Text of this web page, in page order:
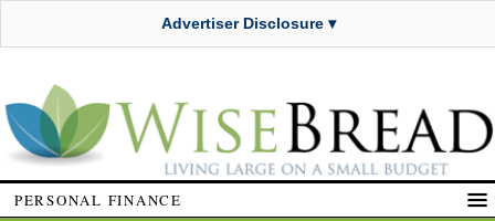
Advertiser Disclosure ▾
PERSONAL FINANCE